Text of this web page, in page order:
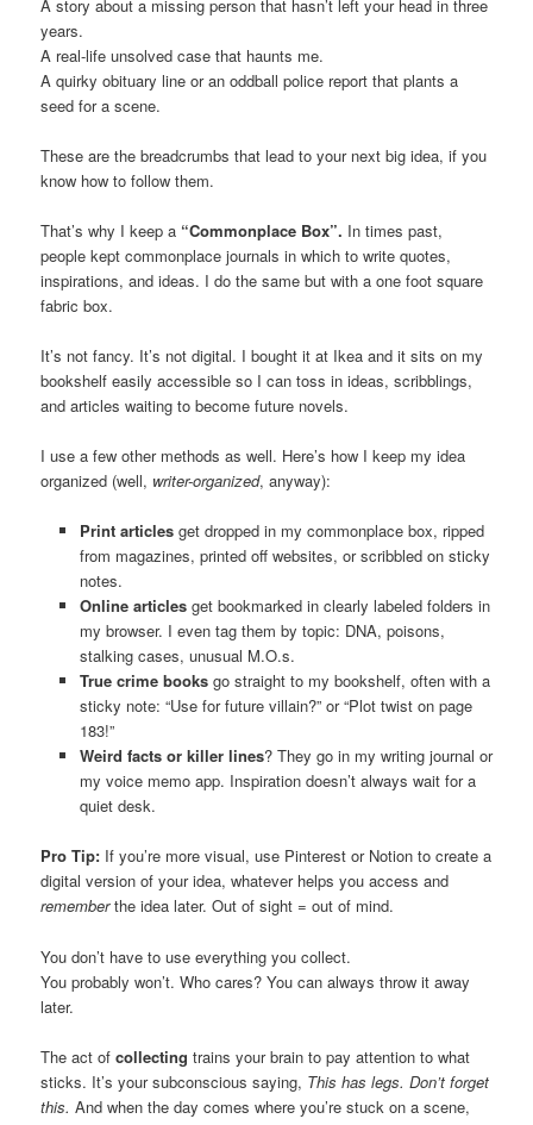
A story about a missing person that hasn’t left your head in three
years.
A real-life unsolved case that haunts me.
A quirky obituary line or an oddball police report that plants a
seed for a scene.
These are the breadcrumbs that lead to your next big idea, if you
know how to follow them.
That’s why I keep a “Commonplace Box”. In times past,
people kept commonplace journals in which to write quotes,
inspirations, and ideas. I do the same but with a one foot square
fabric box.
It’s not fancy. It’s not digital. I bought it at Ikea and it sits on my
bookshelf easily accessible so I can toss in ideas, scribblings,
and articles waiting to become future novels.
I use a few other methods as well. Here’s how I keep my idea
organized (well, writer-organized, anyway):
Print articlesget dropped in my commonplace box, ripped
from magazines, printed off websites, or scribbled on sticky
notes.
Online articlesget bookmarked in clearly labeled folders in
my browser. I even tag them by topic: DNA, poisons,
stalking cases, unusual M.O.s.
True crime booksgo straight to my bookshelf, often with a
sticky note: “Use for future villain?” or “Plot twist on page
183!”
Weird facts or killer lines? They go in my writing journal or
my voice memo app. Inspiration doesn’t always wait for a
quiet desk.
Pro Tip: If you’re more visual, use Pinterest or Notion to create a
digital version of your idea, whatever helps you access and
rememberthe idea later. Out of sight = out of mind.
You don’t have to use everything you collect.
You probably won’t. Who cares? You can always throw it away
later.
The act ofcollecting trains your brain to pay attention to what
sticks. It’s your subconscious saying, This has legs. Don’t forget
this. And when the day comes where you’re stuck on a scene,